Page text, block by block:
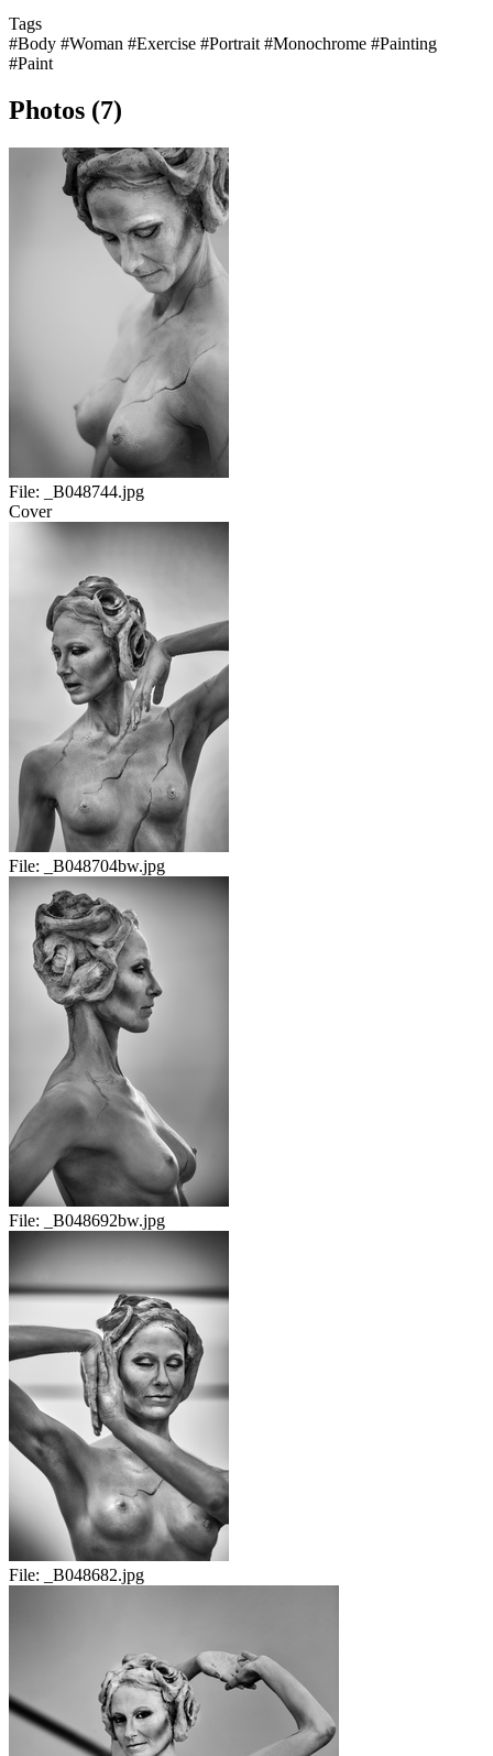
Tags
#Body #Woman #Exercise #Portrait #Monochrome #Painting
#Paint
Photos (7)
File:
_B048744.jpg
Cover
File: _B048704bw.jpg
File: _B048692bw.jpg
File: _B048682.jpg